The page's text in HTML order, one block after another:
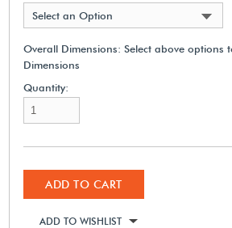
Select an Option
Overall Dimensions:Select above options
Dimensions
Quantity:
ADD TO CART
ADD TO WISHLIST